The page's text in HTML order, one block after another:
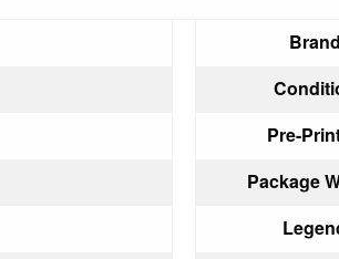
Pre-
Package